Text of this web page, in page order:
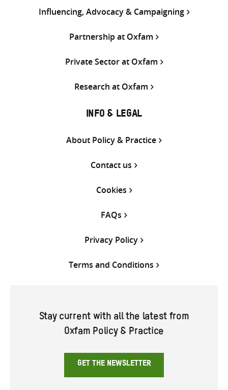
Influencing, Advocacy & Campaigning
Partnership at Oxfam
Private Sector at Oxfam
Research at Oxfam
INFO & LEGAL
About Policy & Practice
Contact us
Cookies
FAQs
Privacy Policy
Terms and Conditions
Stay current with all the latest from
Oxfam Policy & Practice
GET THE NEWSLETTER